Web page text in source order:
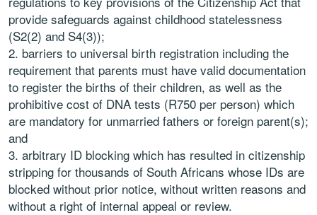
provide safeguards against childhood statelessness
(S2(2) and S4(3));
barriers to universal birth registration including the
requirement that parents must have valid documentation
to register the births of their children, as well as the
prohibitive cost of DNA tests (R750 per person) which
are mandatory for unmarried fathers or foreign parent(s);
and
arbitrary ID blocking which has resulted in citizenship
stripping for thousands of South Africans whose IDs are
blocked without prior notice, without written reasons and
without a right of internal appeal or review.